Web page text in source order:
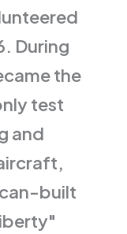
During
the
test
and
built